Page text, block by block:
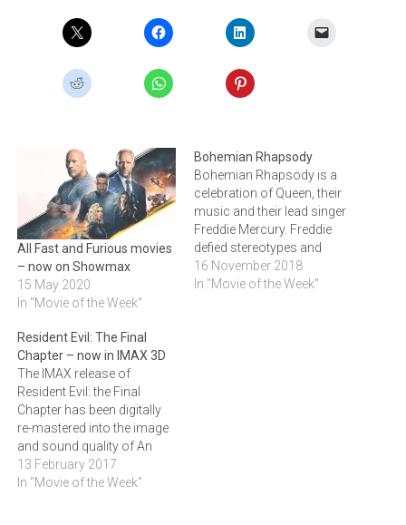
All Fast and Furious movies
– now on Showmax
15 May 2020
In "Movie of the Week"
Bohemian Rhapsody
Bohemian Rhapsody is a
celebration of Queen, their
music and their lead singer
Freddie Mercury. Freddie
defied stereotypes and
shattered convention to
become one of the most
16 November 2018
In "Movie of the Week"
Resident Evil: The Final
Chapter – now in IMAX 3D
The IMAX release of
Resident Evil: the Final
Chapter has been digitally
re-mastered into the image
and sound quality of An
IMAX 3D Experience with
proprietary IMAX DMR
13 February 2017
In "Movie of the Week"